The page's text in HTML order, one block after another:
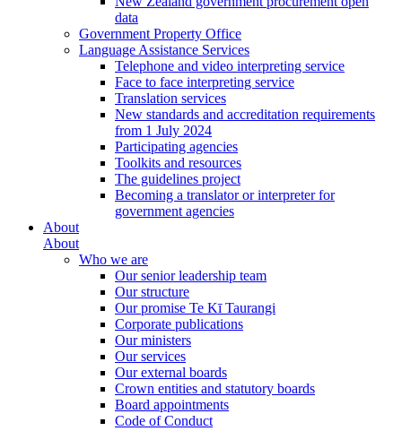
data
Government Property Office
Language Assistance Services
Telephone and video interpreting service
Face to face interpreting service
Translation services
New standards and accreditation requirements
from 1 July 2024
Participating agencies
Toolkits and resources
The guidelines project
Becoming a translator or interpreter for
government agencies
About
About
Who we are
Our senior leadership team
Our structure
Our promise Te Kī Taurangi
Corporate publications
Our ministers
Our services
Our external boards
Crown entities and statutory boards
Board appointments
Code of Conduct